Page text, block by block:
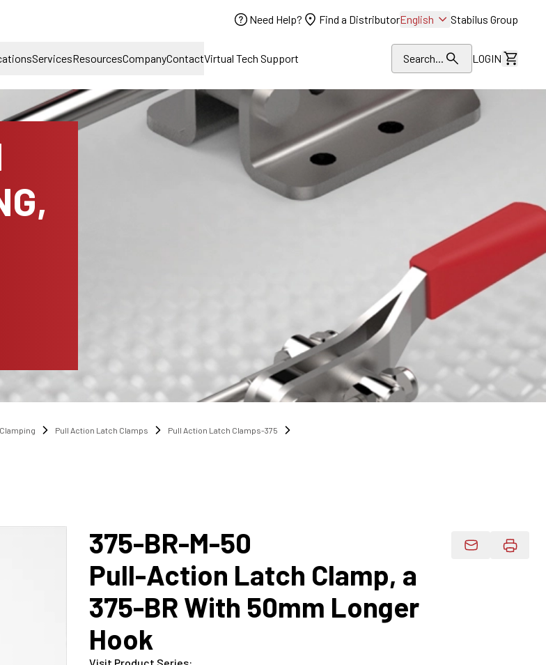
Need Help? Find a DistributorEnglish Stabilus Group
ServicesResourcesCompanyContactVirtual Tech Support Search... LOGIN
View
Pull Action Latch Clamps
Pull Action Latch Clamps-375
375-BR-M-50
Pull-Action Latch Clamp, a
375-BR With 50mm Longer
Hook
Email Product